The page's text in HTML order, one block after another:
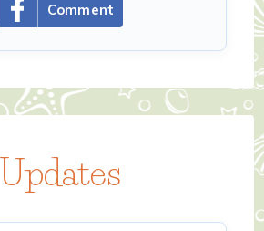
Comment
Updates